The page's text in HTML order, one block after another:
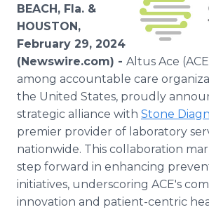
Support
BEACH, Fla. &
HOUSTON,
February 29, 2024
(Newswire.com) - Altus Ace
among accountable care
the United States, proudly
strategic alliance with Stone
premier provider of laboratory
nationwide. This collaboration
step forward in enhancing
initiatives, underscoring ACE's
innovation and patient-centric